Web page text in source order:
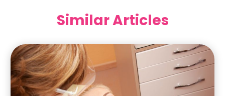
(3)
February 2024(7)
January 2024(5)
December 2023(7)
October 2023(2)
Similar Articles